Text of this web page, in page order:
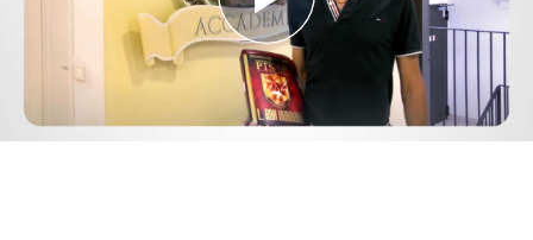
Play
Video